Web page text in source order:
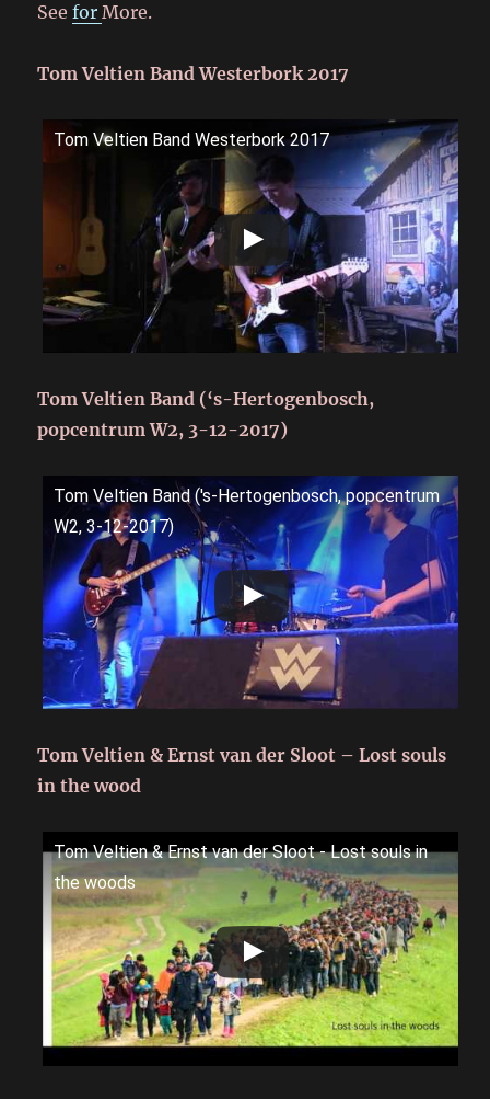
SeeforMore.
Tom Veltien Band Westerbork 2017
Tom Veltien Band Westerbork 2017
Tom Veltien Band (‘s-Hertogenbosch,
popcentrum W2, 3-12-2017)
Tom Veltien Band ('s-Hertogenbosch, popcentrum
W2, 3-12-2017)
Tom Veltien & Ernst van der Sloot – Lost souls
in the wood
Tom Veltien & Ernst van der Sloot - Lost souls in
the woods